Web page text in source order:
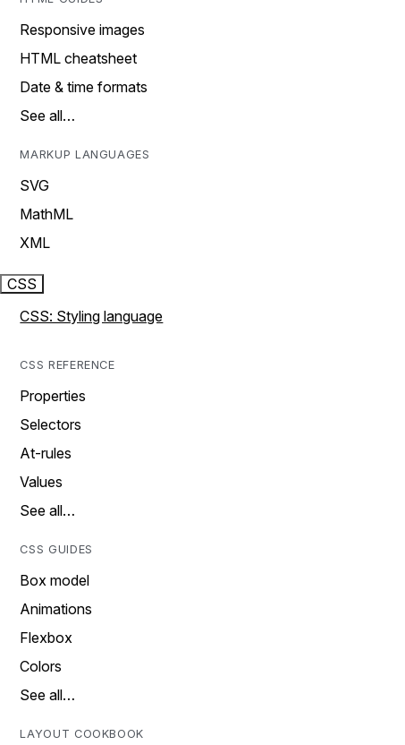
Responsive images
HTML cheatsheet
Date & time formats
See all…
MARKUP LANGUAGES
SVG
MathML
XML
CSS
CSS: Styling language
CSS REFERENCE
Properties
Selectors
At-rules
Values
See all…
CSS GUIDES
Box model
Animations
Flexbox
Colors
See all…
LAYOUT COOKBOOK